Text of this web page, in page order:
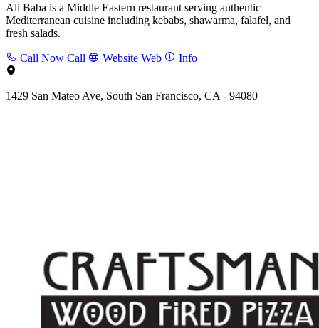
Ali Baba is a Middle Eastern restaurant serving authentic
Mediterranean cuisine including kebabs, shawarma, falafel, and
fresh salads.
Call Now Call Website Web Info
1429 San Mateo Ave, South San Francisco, CA - 94080